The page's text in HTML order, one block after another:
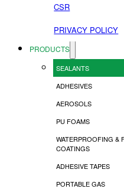
CSR
PRIVACY POLICY
PRODUCTS
SEALANTS
ADHESIVES
AEROSOLS
PU FOAMS
WATERPROOFING &
COATINGS
ADHESIVE TAPES
PORTABLE GAS